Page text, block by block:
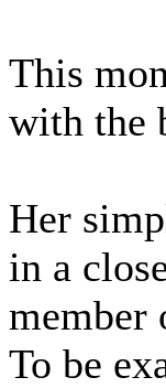
This
with the
Her
in a
member
To be